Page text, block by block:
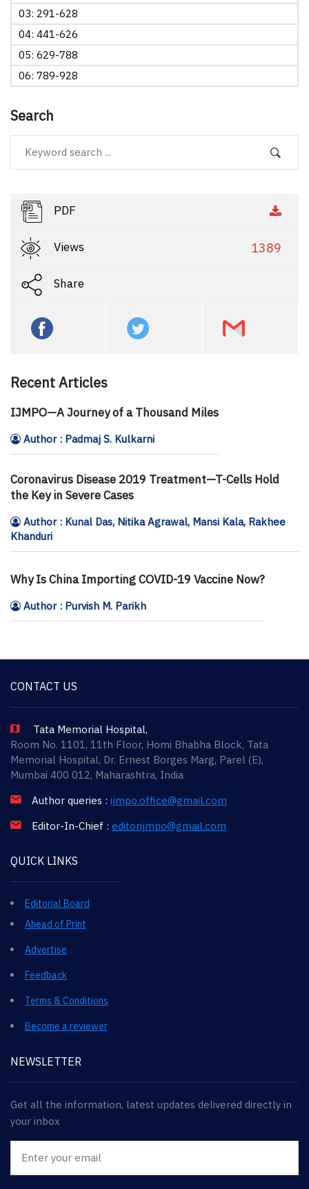
03: 291-628
04: 441-626
05: 629-788
06: 789-928
Search
PDF
Views 1389
Share
Recent Articles
IJMPO—A Journey of a Thousand Miles
Author : Padmaj S. Kulkarni
Coronavirus Disease 2019 Treatment—T-Cells Hold
the Key in Severe Cases
Author : Kunal Das, Nitika Agrawal, Mansi Kala, Rakhee
Khanduri
Why Is China Importing COVID-19 Vaccine Now?
Author : Purvish M. Parikh
CONTACT US
Tata Memorial Hospital,
Room No. 1101, 11th Floor, Homi Bhabha Block, Tata
Memorial Hospital, Dr. Ernest Borges Marg, Parel (E),
Mumbai 400 012, Maharashtra, India
Author queries : ijmpo.office@gmail.com
Editor-In-Chief : editorijmpo@gmail.com
QUICK LINKS
Editorial Board
Ahead of Print
Advertise
Feedback
Terms & Conditions
Become a reviewer
NEWSLETTER
Get all the information, latest updates delivered directly in
your inbox